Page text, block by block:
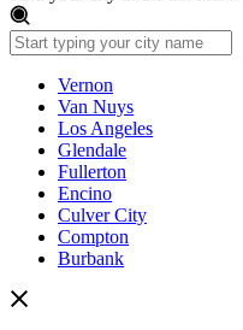
Vernon
Van Nuys
Los Angeles
Glendale
Fullerton
Encino
Culver City
Compton
Burbank